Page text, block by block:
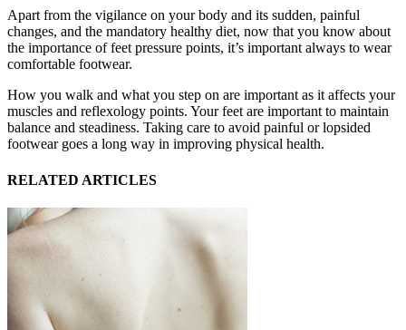
Apart from the vigilance on your body and its sudden, painful
changes, and the mandatory healthy diet, now that you know about
the importance of feet pressure points, it’s important always to wear
comfortable footwear.
How you walk and what you step on are important as it affects your
muscles and reflexology points. Your feet are important to maintain
balance and steadiness. Taking care to avoid painful or lopsided
footwear goes a long way in improving physical health.
RELATED ARTICLES